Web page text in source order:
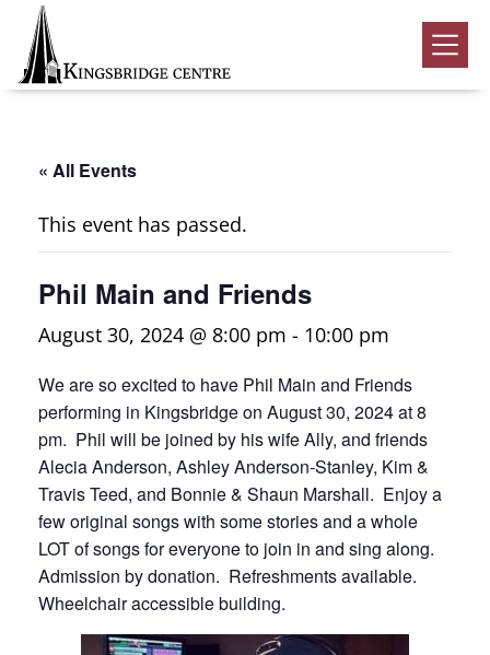
Skip
primary
navigation
Skip
main
content
Skip
footer
Kingsbridge
Community
Home
Volunteer
Rentals
Submenu
About Us Submenu
Contact
0
« All Events
This event has passed.
Phil Main and Friends
August 30, 2024 @ 8:00 pm - 10:00 pm
We are so excited to have Phil Main and Friends
performing in Kingsbridge on August 30, 2024 at 8
pm. Phil will be joined by his wife Ally, and friends
Alecia Anderson, Ashley Anderson-Stanley, Kim &
Travis Teed, and Bonnie & Shaun Marshall. Enjoy a
few original songs with some stories and a whole
LOT of songs for everyone to join in and sing along.
Admission by donation. Refreshments available.
Wheelchair accessible building.